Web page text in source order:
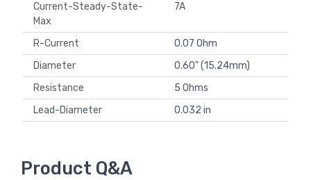
Current-Steady-State-
Max
7A
R-Current
0.07 Ohm
Diameter
0.60" (15.24mm)
Resistance
5 Ohms
Lead-Diameter
0.032 in
Product Q&A